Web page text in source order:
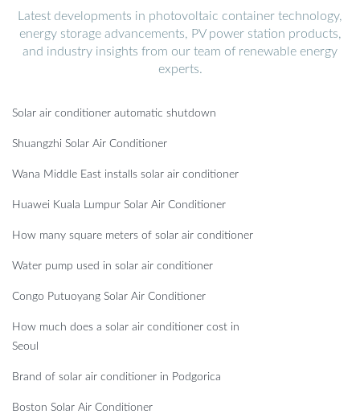
Latest developments in photovoltaic container technology,
energy storage advancements, PV power station products,
and industry insights from our team of renewable energy
experts.
Solar air conditioner automatic shutdown
Shuangzhi Solar Air Conditioner
Wana Middle East installs solar air conditioner
Huawei Kuala Lumpur Solar Air Conditioner
How many square meters of solar air conditioner
Water pump used in solar air conditioner
Congo Putuoyang Solar Air Conditioner
How much does a solar air conditioner cost in
Seoul
Brand of solar air conditioner in Podgorica
Boston Solar Air Conditioner